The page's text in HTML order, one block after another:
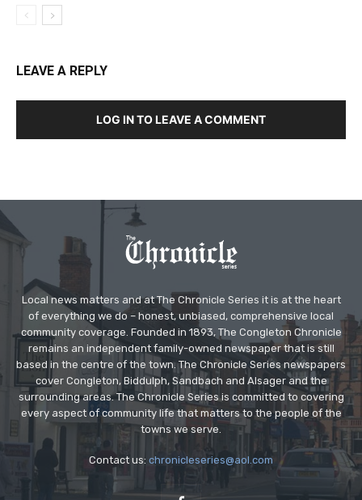
LEAVE A REPLY
LOG IN TO LEAVE A COMMENT
Local news matters and at The Chronicle Series it is at the heart
of everything we do – honest, unbiased, comprehensive local
community coverage. Founded in 1893, The Congleton Chronicle
remains an independent family-owned newspaper that is still
based in the centre of the town. The Chronicle Series newspapers
cover Congleton, Biddulph, Sandbach and Alsager and the
surrounding areas. The Chronicle Series is committed to covering
every aspect of community life that matters to the people of the
towns we serve.
Contact us: chronicleseries@aol.com